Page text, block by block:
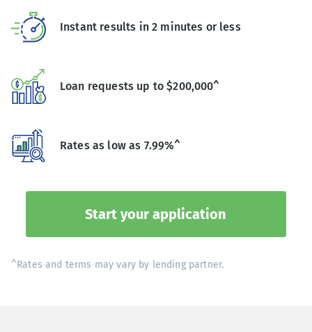
Instant results in 2 minutes or less
Loan requests up to $200,000^
Rates as low as 7.99%^
Start your application
^Rates and terms may vary by lending partner.